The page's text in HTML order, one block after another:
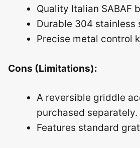
Quality Italian SABAF
Durable 304 stainless
Precise metal control
Cons (Limitations):
A reversible griddle
purchased separately.
Features standard